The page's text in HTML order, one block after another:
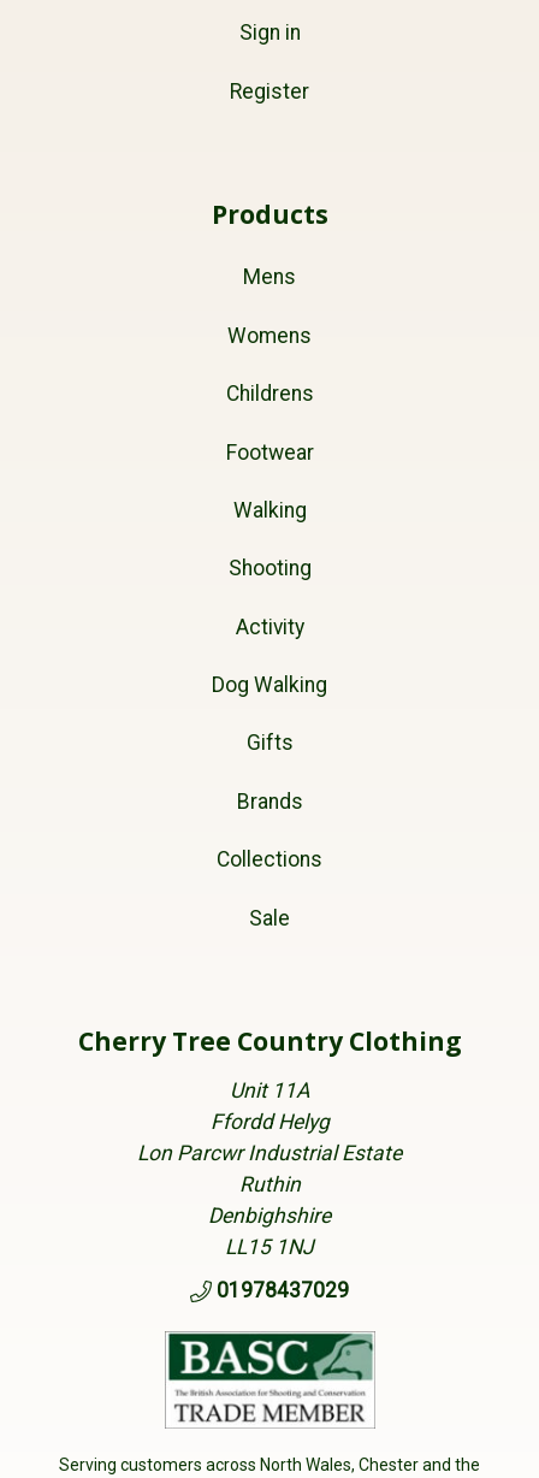
Sign in
Register
Products
Mens
Womens
Childrens
Footwear
Walking
Shooting
Activity
Dog Walking
Gifts
Brands
Collections
Sale
Cherry Tree Country Clothing
Unit 11A
Ffordd Helyg
Lon Parcwr Industrial Estate
Ruthin
Denbighshire
LL15 1NJ
01978437029
Serving customers across North Wales, Chester and the